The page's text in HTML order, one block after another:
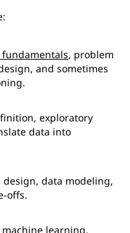
, problem
and sometimes
exploratory
data into
data modeling,
offs.
learning,